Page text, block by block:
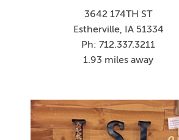
3642 174TH ST
Estherville, IA 51334
Ph: 712.337.3211
1.93 miles away